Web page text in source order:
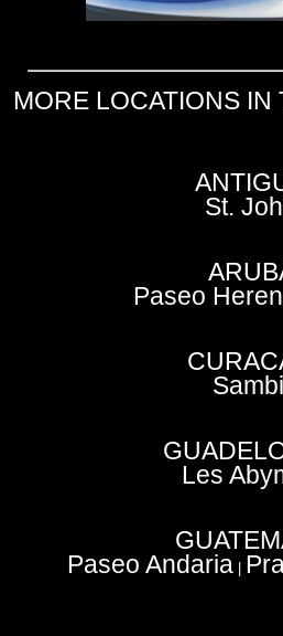
MORE LOCATIONS IN
St.
Paseo
Les
Paseo Andaria|